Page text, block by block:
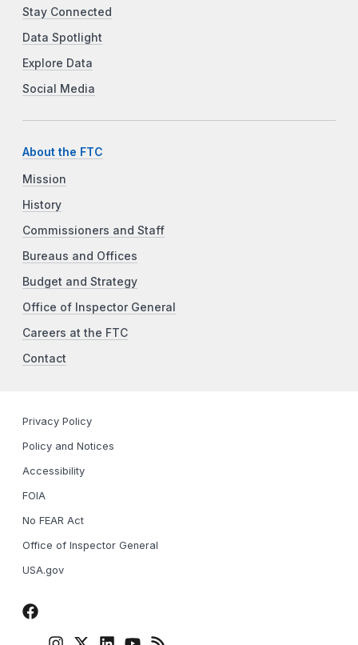
Stay Connected
Data Spotlight
Explore Data
Social Media
About the FTC
Mission
History
Commissioners and Staff
Bureaus and Offices
Budget and Strategy
Office of Inspector General
Careers at the FTC
Contact
Privacy Policy
Policy and Notices
Accessibility
FOIA
No FEAR Act
Office of Inspector General
USA.gov